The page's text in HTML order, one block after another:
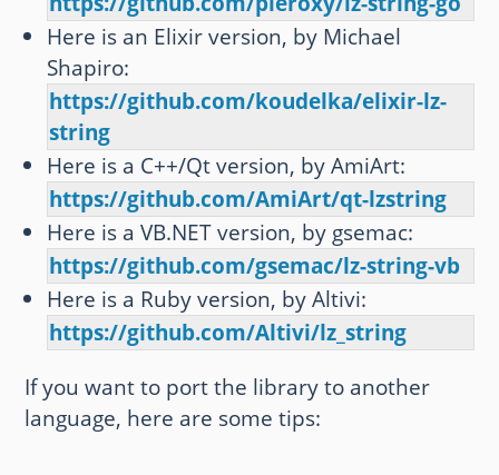
Here is an Elixir version, by Michael
Shapiro:
https://github.com/koudelka/elixir-lz-
string
Here is a C++/Qt version, by AmiArt:
https://github.com/AmiArt/qt-lzstring
Here is a VB.NET version, by gsemac:
https://github.com/gsemac/lz-string-vb
Here is a Ruby version, by Altivi:
https://github.com/Altivi/lz_string
If you want to port the library to another
language, here are some tips: